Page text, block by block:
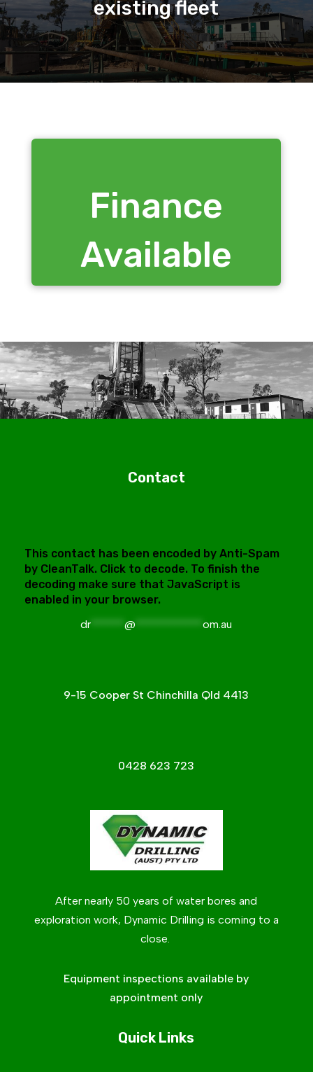
existing fleet
Finance
Available
Contact
This contact has been encoded by Anti-Spam
by CleanTalk. Click to decode. To finish the
decoding make sure that JavaScript is
enabled in your browser.
dr ******@ ************om.au
9-15 Cooper St Chinchilla Qld 4413
0428 623 723
After nearly 50 years of water bores and
exploration work, Dynamic Drilling is coming to a
close.
Equipment inspections available by
appointment only
Quick Links